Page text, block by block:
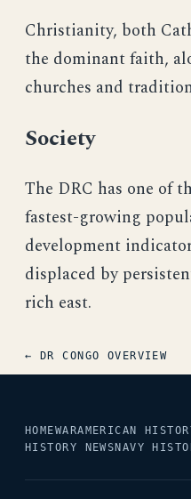
Christianity, both
the dominant faith,
churches and
Society
The DRC has one of
fastest-growing
development
displaced by
rich east.
← DR CONGO OVERVIEW
HOMEWARAMERICAN
HISTORY NEWSNAVY